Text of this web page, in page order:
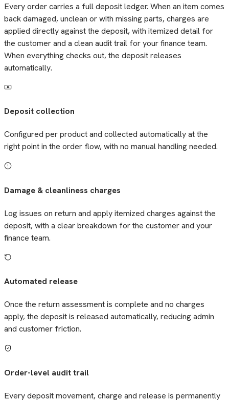
Every order carries a full deposit ledger. When an item comes
back damaged, unclean or with missing parts, charges are
applied directly against the deposit, with itemized detail for
the customer and a clean audit trail for your finance team.
When everything checks out, the deposit releases
automatically.
Deposit collection
Configured per product and collected automatically at the
right point in the order flow, with no manual handling needed.
Damage & cleanliness charges
Log issues on return and apply itemized charges against the
deposit, with a clear breakdown for the customer and your
finance team.
Automated release
Once the return assessment is complete and no charges
apply, the deposit is released automatically, reducing admin
and customer friction.
Order-level audit trail
Every deposit movement, charge and release is permanently